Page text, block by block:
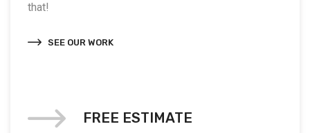
that!
SEE OUR WORK
FREE ESTIMATE